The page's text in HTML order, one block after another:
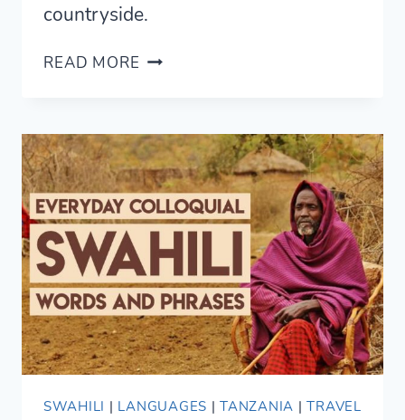
countryside.
READ MORE WHERE
PLACE
TO
LEARN
SWAHILI?
SWAHILI | LANGUAGES |TANZANIA |TRAVEL